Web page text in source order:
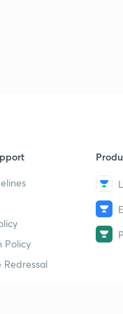
Policy
Redressal